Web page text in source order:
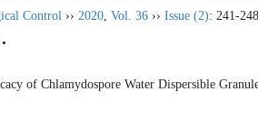
Control ›› 2020, Vol. 36 ›› Issue (2): 241-
of Chlamydospore Water Dispersible